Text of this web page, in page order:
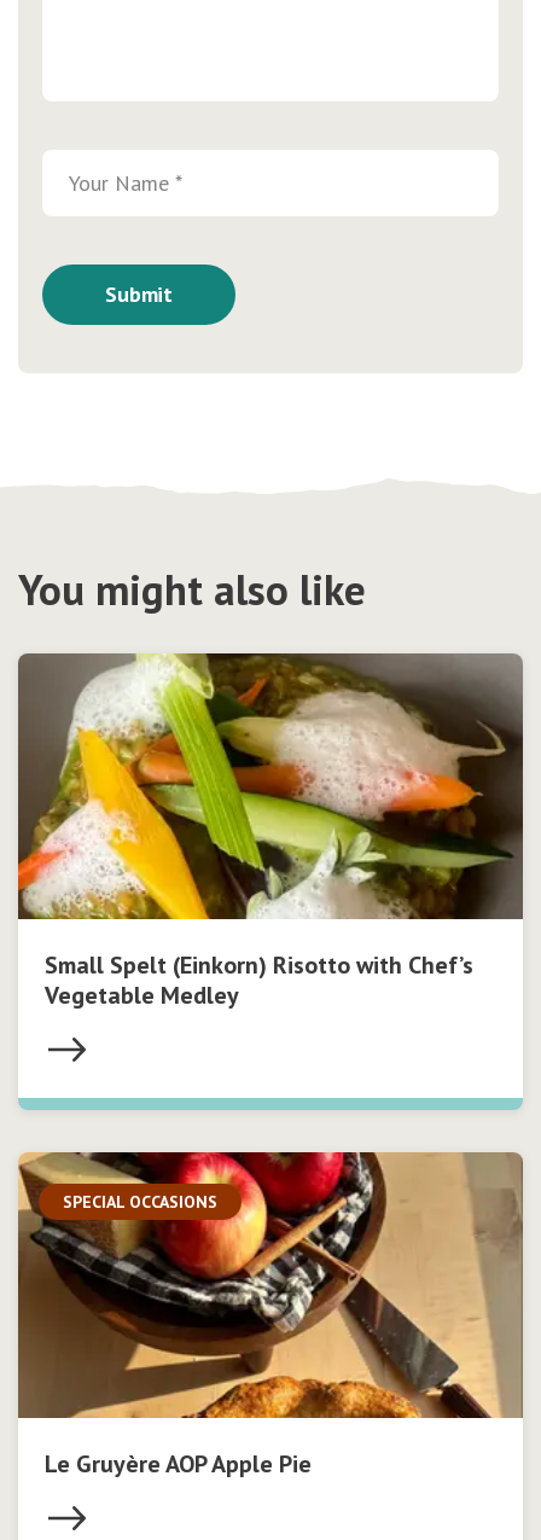
You might also like
Small Spelt (Einkorn) Risotto with Chef’s
Vegetable Medley
SPECIAL OCCASIONS
Le Gruyère AOP Apple Pie